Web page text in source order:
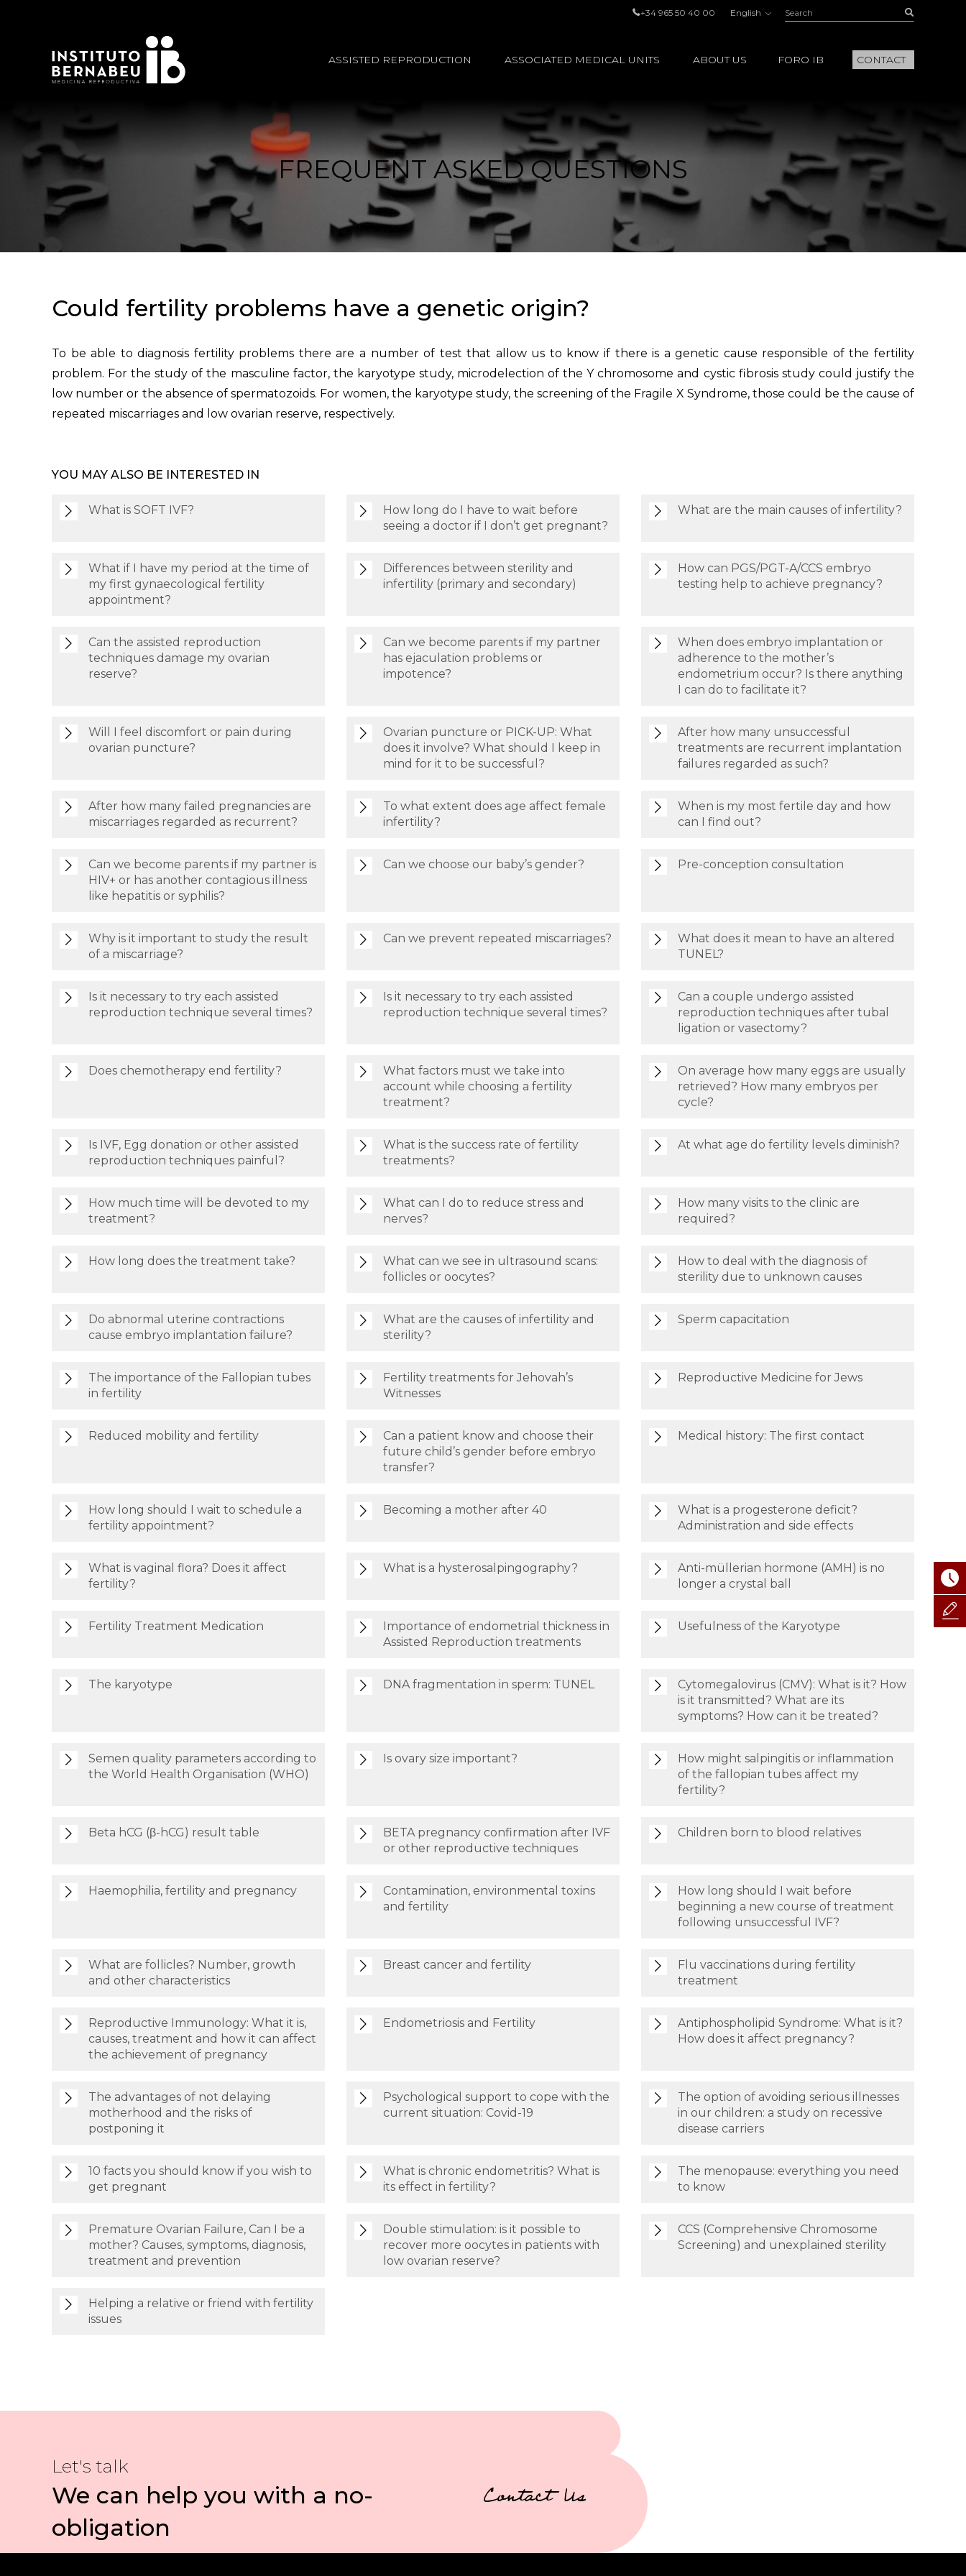
+34 965 50 40 00 English Search:
ASSISTED REPRODUCTION ASSOCIATED MEDICAL UNITS ABOUT US FORO IB CONTACT
FREQUENT ASKED QUESTIONS
Could fertility problems have a genetic origin?
To be able to diagnosis fertility problems there are a number of test that allow us to know if there is a genetic cause responsible of the fertility
problem. For the study of the masculine factor, the karyotype study, microdelection of the Y chromosome and cystic fibrosis study could justify the
low number or the absence of spermatozoids. For women, the karyotype study, the screening of the Fragile X Syndrome, those could be the cause of
repeated miscarriages and low ovarian reserve, respectively.
YOU MAY ALSO BE INTERESTED IN
What is SOFT IVF?
How long do I have to wait before
seeing a doctor if I don’t get pregnant?
What are the main causes of infertility?
What if I have my period at the time of
my first gynaecological fertility
appointment?
Differences between sterility and
infertility (primary and secondary)
How can PGS/PGT-A/CCS embryo
testing help to achieve pregnancy?
Can the assisted reproduction
techniques damage my ovarian
reserve?
Can we become parents if my partner
has ejaculation problems or
impotence?
When does embryo implantation or
adherence to the mother’s
endometrium occur? Is there anything
I can do to facilitate it?
Will I feel discomfort or pain during
ovarian puncture?
Ovarian puncture or PICK-UP: What
does it involve? What should I keep in
mind for it to be successful?
After how many unsuccessful
treatments are recurrent implantation
failures regarded as such?
After how many failed pregnancies are
miscarriages regarded as recurrent?
To what extent does age affect female
infertility?
When is my most fertile day and how
can I find out?
Can we become parents if my partner is
HIV+ or has another contagious illness
like hepatitis or syphilis?
Can we choose our baby’s gender? Pre-conception consultation
Why is it important to study the result
of a miscarriage?
Can we prevent repeated miscarriages?
What does it mean to have an altered
TUNEL?
Is it necessary to try each assisted
reproduction technique several times?
Is it necessary to try each assisted
reproduction technique several times?
Can a couple undergo assisted
reproduction techniques after tubal
ligation or vasectomy?
Does chemotherapy end fertility?
What factors must we take into
account while choosing a fertility
treatment?
On average how many eggs are usually
retrieved? How many embryos per
cycle?
Is IVF, Egg donation or other assisted
reproduction techniques painful?
What is the success rate of fertility
treatments?
At what age do fertility levels diminish?
How much time will be devoted to my
treatment?
What can I do to reduce stress and
nerves?
How many visits to the clinic are
required?
How long does the treatment take?
What can we see in ultrasound scans:
follicles or oocytes?
How to deal with the diagnosis of
sterility due to unknown causes
Do abnormal uterine contractions
cause embryo implantation failure?
What are the causes of infertility and
sterility?
Sperm capacitation
The importance of the Fallopian tubes
in fertility
Fertility treatments for Jehovah’s
Witnesses
Reproductive Medicine for Jews
Reduced mobility and fertility
Can a patient know and choose their
future child’s gender before embryo
transfer?
Medical history: The first contact
How long should I wait to schedule a
fertility appointment?
Becoming a mother after 40
What is a progesterone deficit?
Administration and side effects
What is vaginal flora? Does it affect
fertility?
What is a hysterosalpingography?
Anti-müllerian hormone (AMH) is no
longer a crystal ball
Fertility Treatment Medication
Importance of endometrial thickness in
Assisted Reproduction treatments
Usefulness of the Karyotype
The karyotype DNA fragmentation in sperm: TUNEL
Cytomegalovirus (CMV): What is it? How
is it transmitted? What are its
symptoms? How can it be treated?
Semen quality parameters according to
the World Health Organisation (WHO)
Is ovary size important?
How might salpingitis or inflammation
of the fallopian tubes affect my
fertility?
Beta hCG (β-hCG) result table
BETA pregnancy confirmation after IVF
or other reproductive techniques
Children born to blood relatives
Haemophilia, fertility and pregnancy
Contamination, environmental toxins
and fertility
How long should I wait before
beginning a new course of treatment
following unsuccessful IVF?
What are follicles? Number, growth
and other characteristics
Breast cancer and fertility
Flu vaccinations during fertility
treatment
Reproductive Immunology: What it is,
causes, treatment and how it can affect
the achievement of pregnancy
Endometriosis and Fertility
Antiphospholipid Syndrome: What is it?
How does it affect pregnancy?
The advantages of not delaying
motherhood and the risks of
postponing it
Psychological support to cope with the
current situation: Covid-19
The option of avoiding serious illnesses
in our children: a study on recessive
disease carriers
10 facts you should know if you wish to
get pregnant
What is chronic endometritis? What is
its effect in fertility?
The menopause: everything you need
to know
Premature Ovarian Failure, Can I be a
mother? Causes, symptoms, diagnosis,
treatment and prevention
Double stimulation: is it possible to
recover more oocytes in patients with
low ovarian reserve?
CCS (Comprehensive Chromosome
Screening) and unexplained sterility
Helping a relative or friend with fertility
issues
Let's talk
We can help you with a no-
obligation
Contact Us